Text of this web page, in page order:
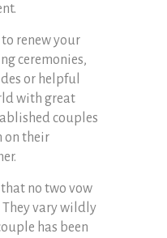
to renew your
ceremonies,
or helpful
with great
couples
on their
no two vow
They vary wildly
has been